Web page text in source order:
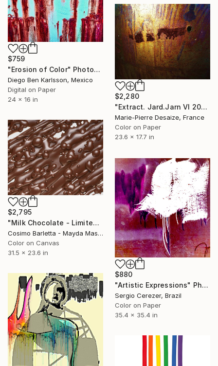
$759
"Erosion of Color" Photograph
Diego Ben Karlsson, Mexico
Digital on Paper
24 x 16 in
$2,280
"Extract. Jard.Jarn VI 2008 DSCF8104 - Limited Edition of 1" Photograph
Marie-Pierre Desaize, France
Color on Paper
23.6 x 17.7 in
$2,795
"Milk Chocolate - Limited Edition of 3" Photograph
Cosimo Barletta - Mayda Mason, Italy
Color on Canvas
31.5 x 23.6 in
$880
"Artistic Expressions" Photograph
Sergio Cerezer, Brazil
Color on Paper
35.4 x 35.4 in